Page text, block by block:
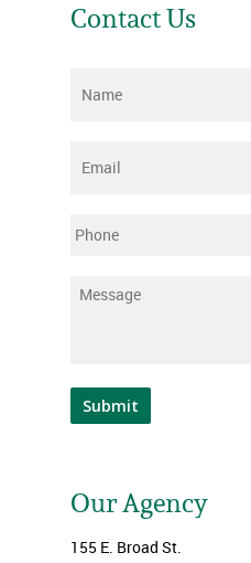
Contact Us
Name
Email
Phone
Message
Submit
Our Agency
155 E. Broad St.